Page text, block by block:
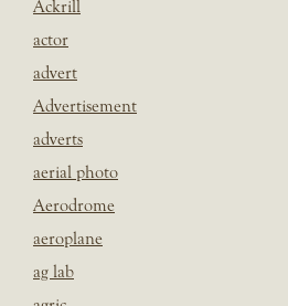
Ackrill
actor
advert
Advertisement
adverts
aerial photo
Aerodrome
aeroplane
ag lab